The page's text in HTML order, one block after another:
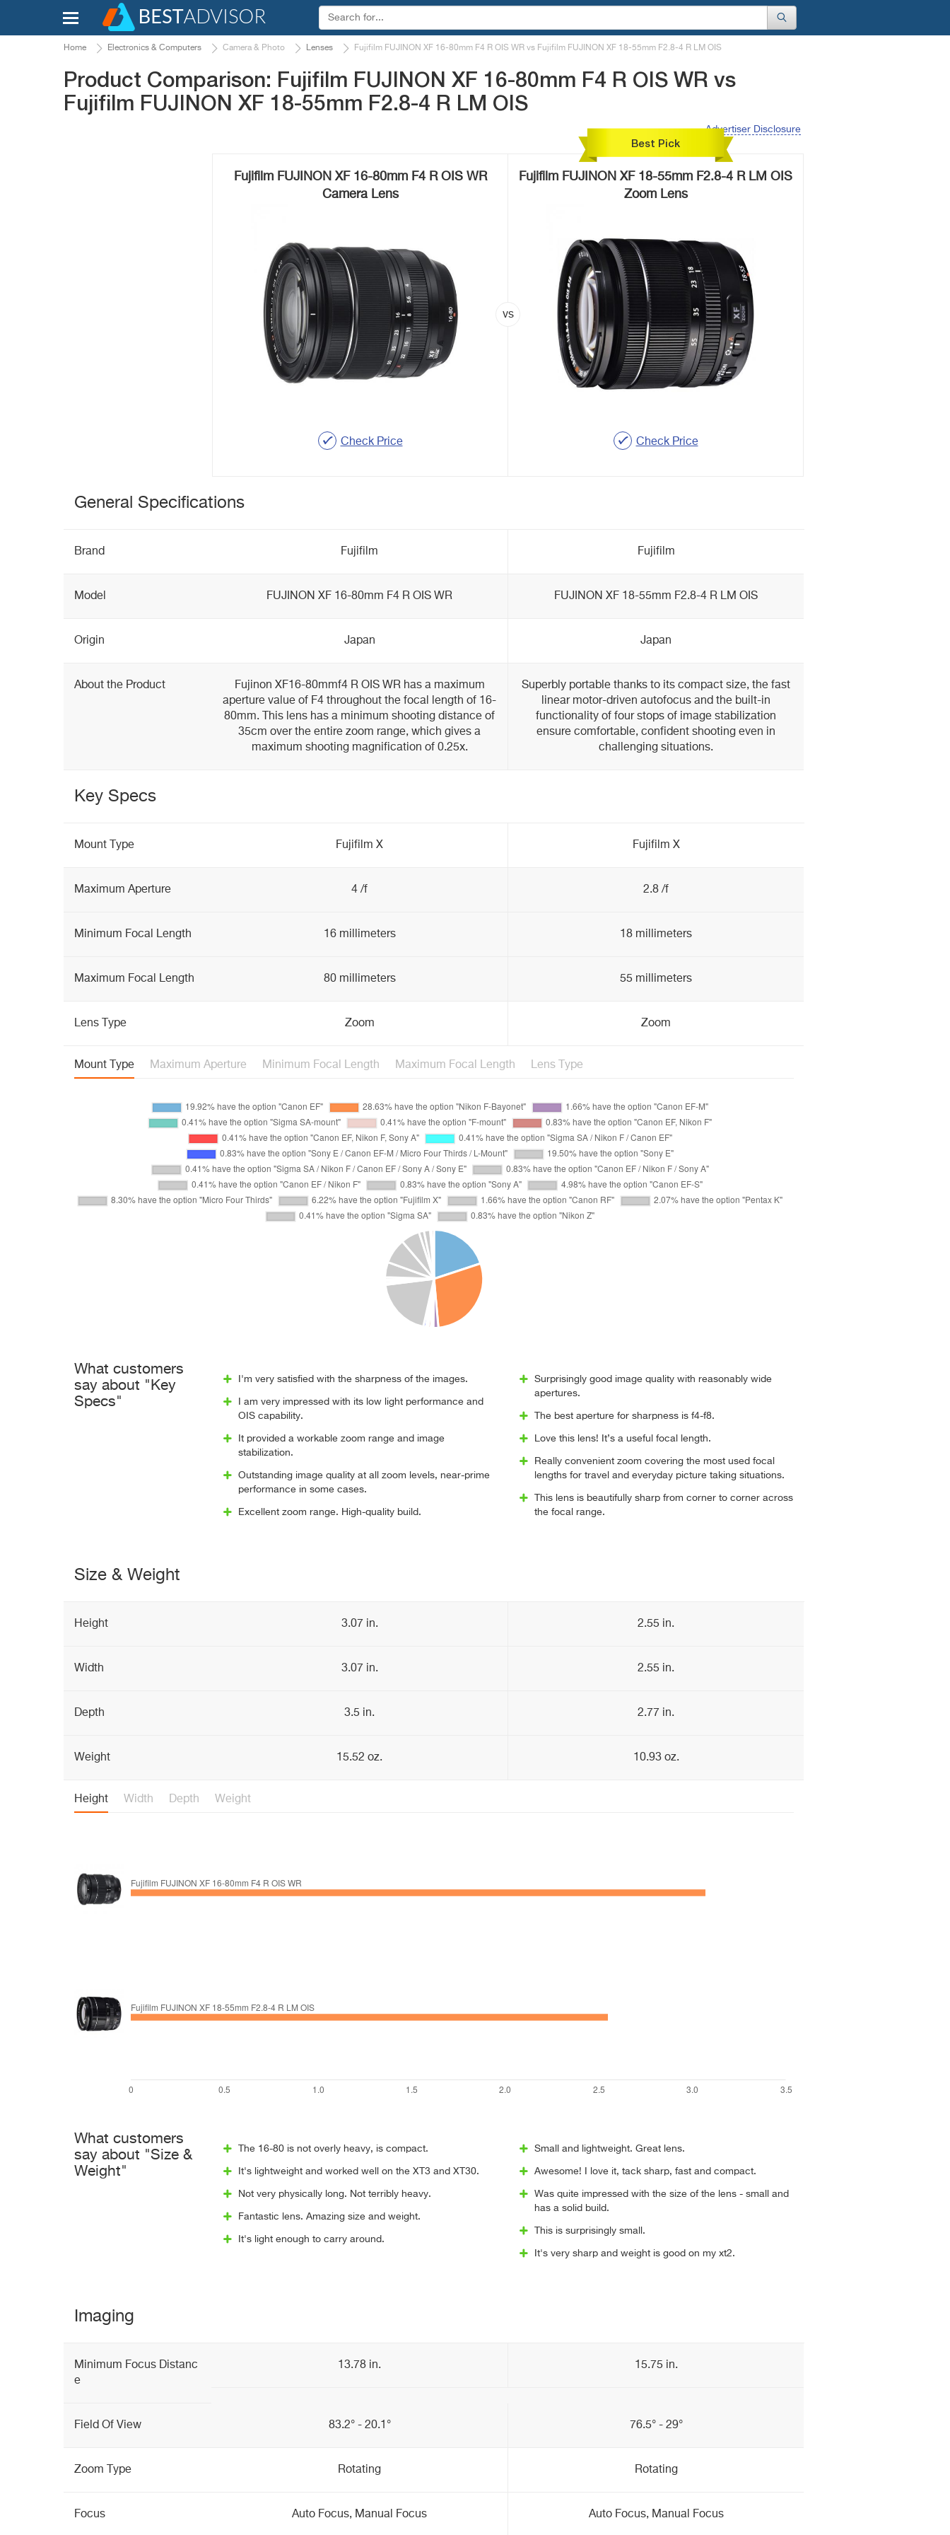
Home Electronics & Computers Camera & Photo Lenses Fujifilm FUJINON XF 16-80mm F4 R OIS WR vs Fujifilm FUJINON XF 18-55mm F2.8-4 R LM OIS
Product Comparison: Fujifilm FUJINON XF 16-80mm F4 R OIS WR vs
Fujifilm FUJINON XF 18-55mm F2.8-4 R LM OIS
Advertiser Disclosure
Fujifilm FUJINON XF 16-80mm F4 R OIS WR
Camera Lens
Check Price
Best Pick
Fujifilm FUJINON XF 18-55mm F2.8-4 R LM OIS
Zoom Lens
Check Price
General Specifications
Brand Fujifilm Fujifilm
Model FUJINON XF 16-80mm F4 R OIS WR FUJINON XF 18-55mm F2.8-4 R LM OIS
Origin Japan Japan
About the Product
Fujinon XF16-80mmf4 R OIS WR has a maximum
aperture value of F4 throughout the focal length of 16-
80mm. This lens has a minimum shooting distance of
35cm over the entire zoom range, which gives a
maximum shooting magnification of 0.25x.
Superbly portable thanks to its compact size, the fast
linear motor-driven autofocus and the built-in
functionality of four stops of image stabilization
ensure comfortable, confident shooting even in
challenging situations.
Key Specs
Mount Type Fujifilm X Fujifilm X
Maximum Aperture 4 /f 2.8 /f
Minimum Focal Length 16 millimeters 18 millimeters
Maximum Focal Length 80 millimeters 55 millimeters
Lens Type Zoom Zoom
Mount Type Maximum Aperture Minimum Focal Length Maximum Focal Length Lens Type
What customers
say about "Key
Specs"
I'm very satisfied with the sharpness of the images.
I am very impressed with its low light performance and
OIS capability.
It provided a workable zoom range and image
stabilization.
Outstanding image quality at all zoom levels, near-prime
performance in some cases.
Excellent zoom range. High-quality build.
Surprisingly good image quality with reasonably wide
apertures.
The best aperture for sharpness is f4-f8.
Love this lens! It’s a useful focal length.
Really convenient zoom covering the most used focal
lengths for travel and everyday picture taking situations.
This lens is beautifully sharp from corner to corner across
the focal range.
Size & Weight
Height 3.07 in. 2.55 in.
Width 3.07 in. 2.55 in.
Depth 3.5 in. 2.77 in.
Weight 15.52 oz. 10.93 oz.
Height Width Depth Weight
What customers
say about "Size &
Weight"
The 16-80 is not overly heavy, is compact.
It's lightweight and worked well on the XT3 and XT30.
Not very physically long. Not terribly heavy.
Fantastic lens. Amazing size and weight.
It's light enough to carry around.
Small and lightweight. Great lens.
Awesome! I love it, tack sharp, fast and compact.
Was quite impressed with the size of the lens - small and
has a solid build.
This is surprisingly small.
It's very sharp and weight is good on my xt2.
Imaging
Minimum Focus Distanc
e
13.78 in. 15.75 in.
Field Of View 83.2° - 20.1° 76.5° - 29°
Zoom Type Rotating Rotating
Focus Auto Focus, Manual Focus Auto Focus, Manual Focus